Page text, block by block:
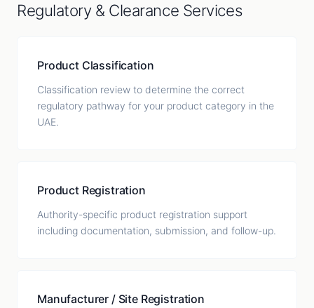
Regulatory & Clearance Services
Product Classification
Classification review to determine the correct
regulatory pathway for your product category in the
UAE.
Product Registration
Authority-specific product registration support
including documentation, submission, and follow-up.
Manufacturer / Site Registration